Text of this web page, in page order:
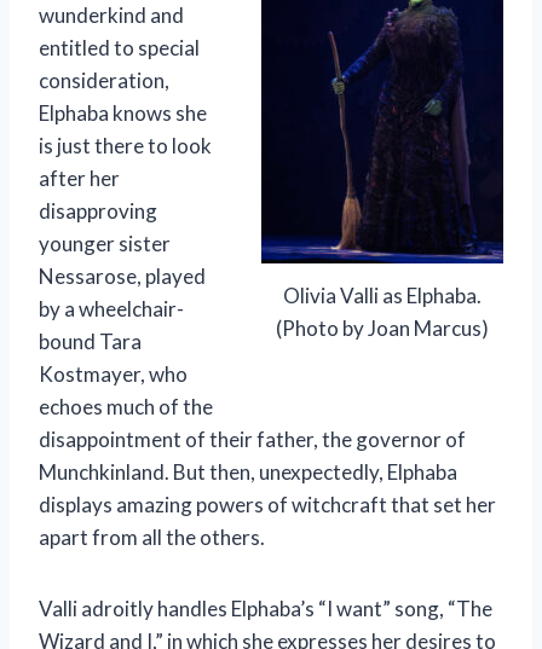
Olivia Valli as Elphaba.
(Photo by Joan Marcus)
wunderkind and
entitled to special
consideration,
Elphaba knows she
is just there to look
after her
disapproving
younger sister
Nessarose, played
by a wheelchair-
bound Tara
Kostmayer, who
echoes much of the
disappointment of their father, the governor of
Munchkinland. But then, unexpectedly, Elphaba
displays amazing powers of witchcraft that set her
apart from all the others.
Valli adroitly handles Elphaba’s “I want” song, “The
Wizard and I,” in which she expresses her desires to